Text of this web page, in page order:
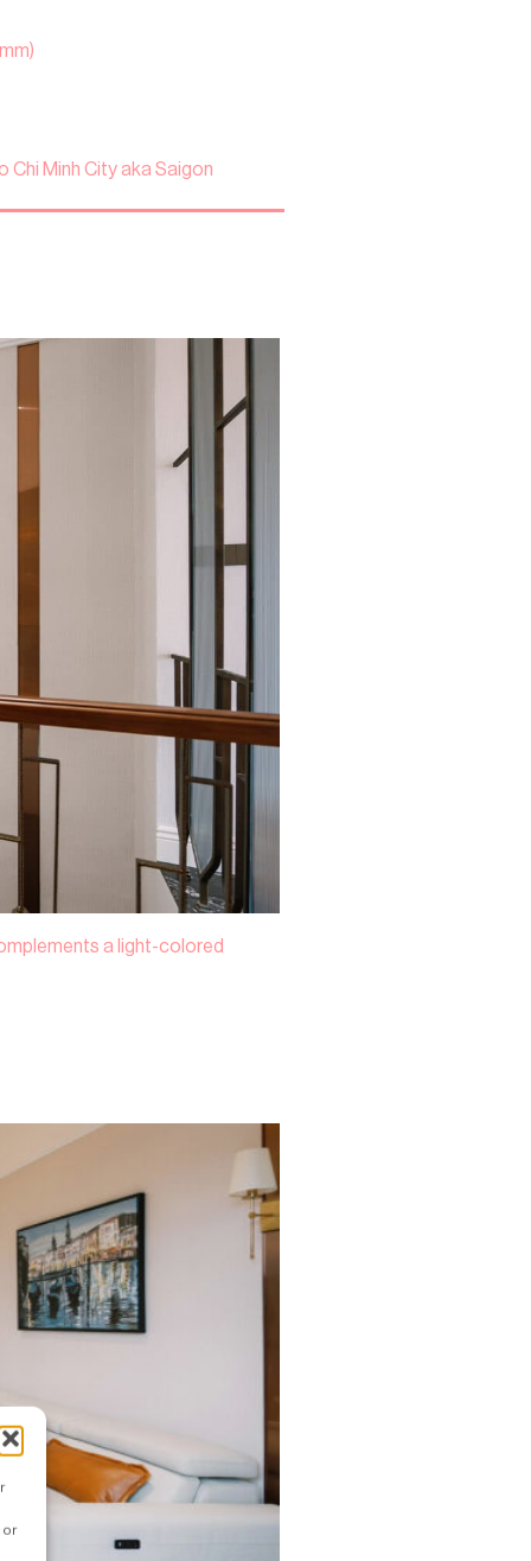
or
Minh City aka Saigon
a light-colored